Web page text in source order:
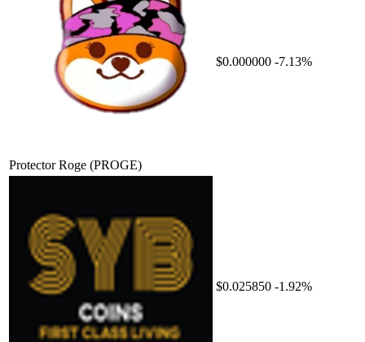
Protector Roge (PROGE)
$0.000000 -7.13%
$0.025850 -1.92%